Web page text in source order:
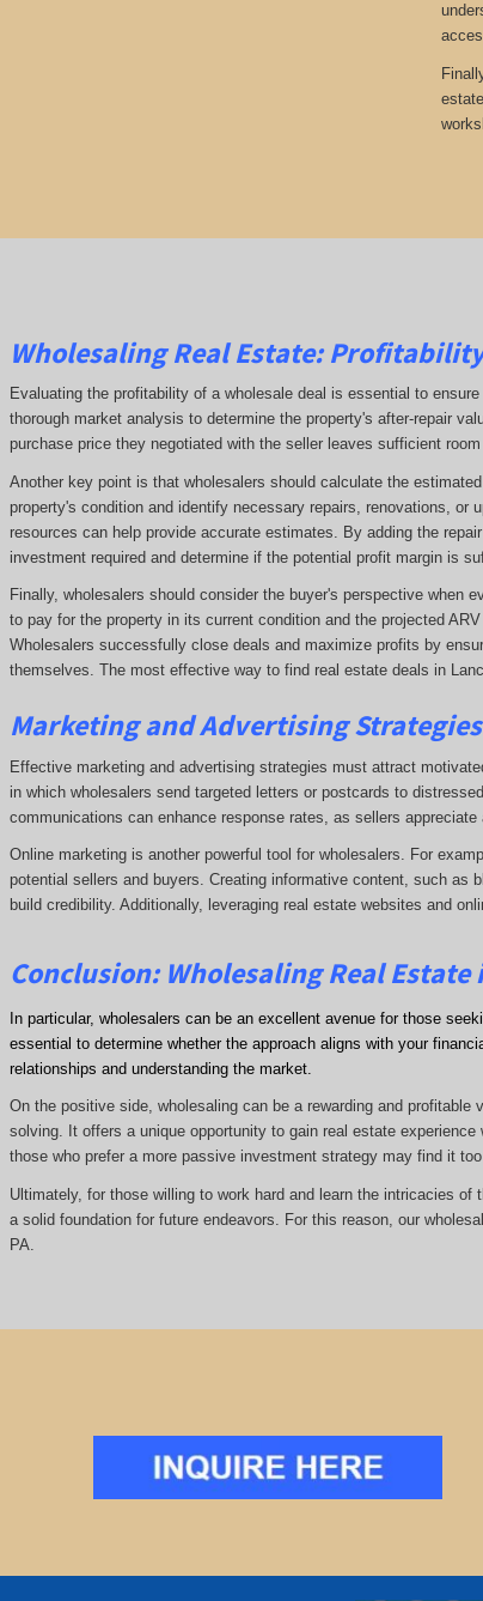
Wholesaling Real Estate:
Evaluating the profitability of a wholesale deal is essential to
thorough market analysis to determine the property's after-repair
purchase price they negotiated with the seller leaves sufficient
Another key point is that wholesalers should calculate the
property's condition and identify necessary repairs, renovations, or
resources can help provide accurate estimates. By adding the
investment required and determine if the potential profit margin is
Finally, wholesalers should consider the buyer's perspective when
to pay for the property in its current condition and the projected
Wholesalers successfully close deals and maximize profits by
themselves. The most effective way to find real estate deals in
Marketing and Advertising
Effective marketing and advertising strategies must attract
in which wholesalers send targeted letters or postcards to
communications can enhance response rates, as sellers
Online marketing is another powerful tool for wholesalers. For
potential sellers and buyers. Creating informative content, such as
build credibility. Additionally, leveraging real estate websites and
Conclusion: Wholesaling Real Estate
In particular, wholesalers can be an excellent avenue for those
essential to determine whether the approach aligns with your
relationships and understanding the market.
On the positive side, wholesaling can be a rewarding and
solving. It offers a unique opportunity to gain real estate
those who prefer a more passive investment strategy may find it
Ultimately, for those willing to work hard and learn the intricacies
a solid foundation for future endeavors. For this reason, our
PA.